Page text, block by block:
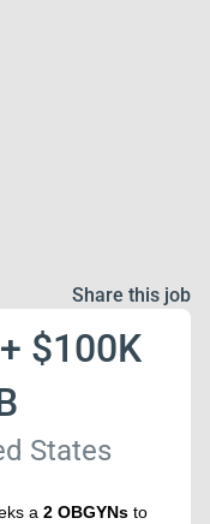
Share this job
$100K
States
a2 OBGYNs to